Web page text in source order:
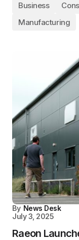
Business
Manufacturing
By News Desk
July 3, 2025
Raeon